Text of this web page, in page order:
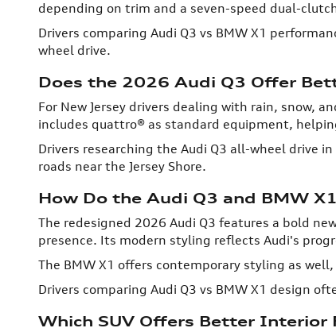
depending on trim and a seven-speed dual-
Drivers comparing Audi Q3 vs BMW X1
wheel drive.
Does the 2026 Audi Q3 Offer
For New Jersey drivers dealing with rain, snow,
includes quattro® as standard equipment,
Drivers researching the Audi Q3 all-wheel drive
roads near the Jersey Shore.
How Do the Audi Q3 and BMW
The redesigned 2026 Audi Q3 features a bold
presence. Its modern styling reflects Audi's
The BMW X1 offers contemporary styling as
Drivers comparing Audi Q3 vs BMW X1 design
Which SUV Offers Better Interior